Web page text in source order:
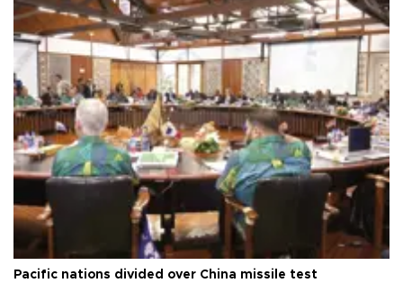
Pacific nations divided over China missile test